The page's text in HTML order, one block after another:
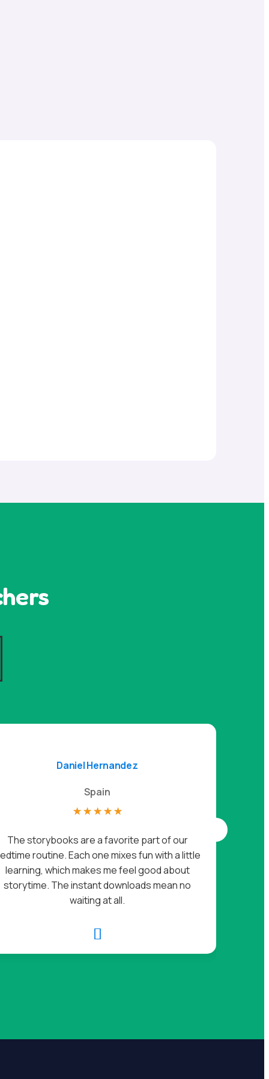

The storybooks are a favorite part of our
routine. Each one mixes fun with a little
learning, which makes me feel good about
storytime. The instant downloads mean no
waiting at all.
Daniel Hernandez
Spain
☆☆☆☆☆